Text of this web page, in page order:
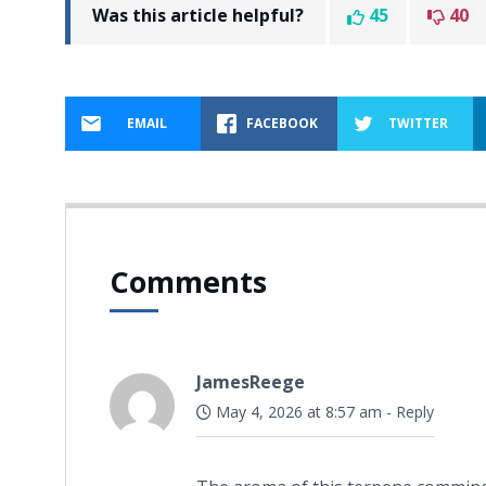
Was this article helpful? 45 40
EMAIL FACEBOOK TWITTER
Comments
JamesReege
May 4, 2026 at 8:57 am - Reply